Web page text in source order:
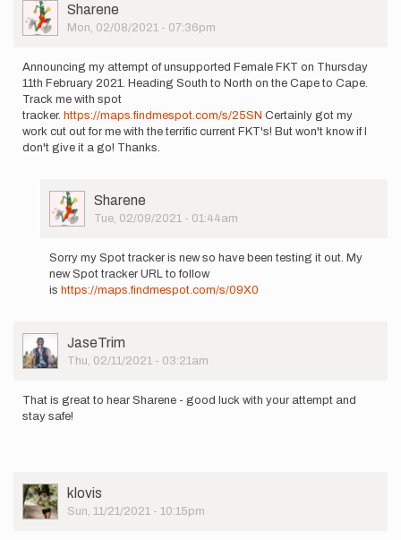
User
Picture
Sharene
Mon, 02/08/2021 - 07:36pm
Announcing my attempt of unsupported Female FKT on Thursday
11th February 2021. Heading South to North on the Cape to Cape.
Track me with spot
tracker. https://maps.findmespot.com/s/25SN Certainly got my
work cut out for me with the terrific current FKT's! But won't know if I
don't give it a go! Thanks.
User
Picture
Sharene
Tue, 02/09/2021 - 01:44am
reply
Announcing
of…
by
Sharene
Sorry my Spot tracker is new so have been testing it out. My
new Spot tracker URL to follow
is https://maps.findmespot.com/s/09X0
User
Picture
JaseTrim
Thu, 02/11/2021 - 03:21am
That is great to hear Sharene - good luck with your attempt and
stay safe!
User
Picture
klovis
Sun, 11/21/2021 - 10:15pm